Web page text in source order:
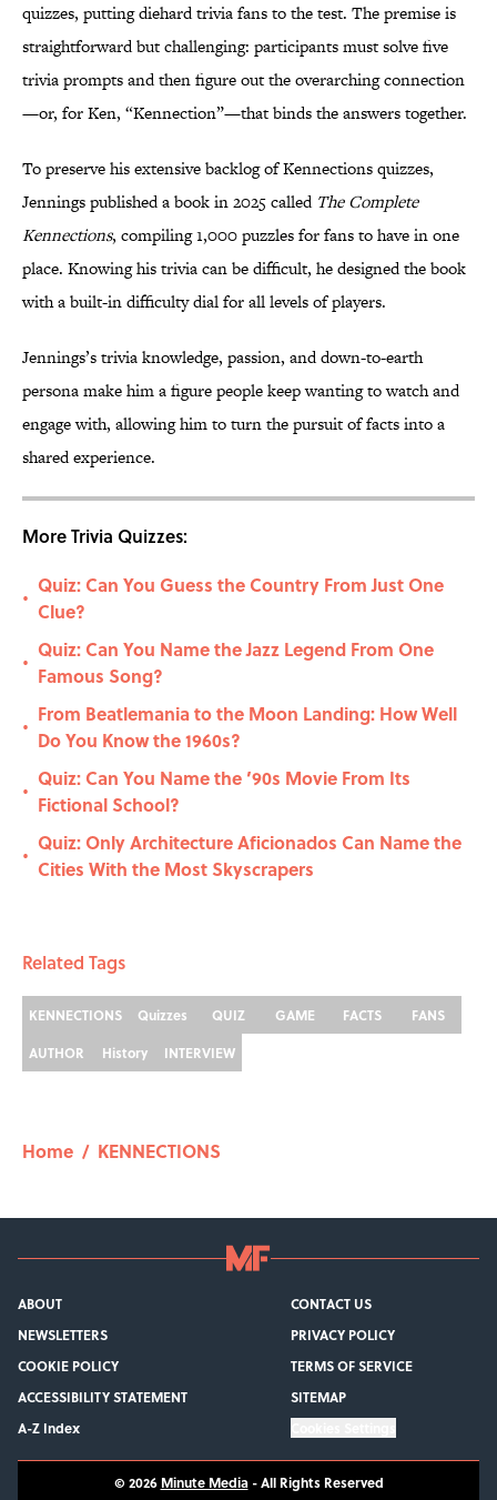
quizzes, putting diehard trivia fans to the test. The premise is
straightforward but challenging: participants must solve five
trivia prompts and then figure out the overarching connection
—or, for Ken, “Kennection”—that binds the answers together.
To preserve his extensive backlog of Kennections quizzes,
Jennings published a book in 2025 called The Complete
Kennections, compiling 1,000 puzzles for fans to have in one
place. Knowing his trivia can be difficult, he designed the book
with a built-in difficulty dial for all levels of players.
Jennings’s trivia knowledge, passion, and down-to-earth
persona make him a figure people keep wanting to watch and
engage with, allowing him to turn the pursuit of facts into a
shared experience.
More Trivia Quizzes:
•
Quiz: Can You Guess the Country From Just One
Clue?
•
Quiz: Can You Name the Jazz Legend From One
Famous Song?
•
From Beatlemania to the Moon Landing: How Well
Do You Know the 1960s?
•
Quiz: Can You Name the ’90s Movie From Its
Fictional School?
•
Quiz: Only Architecture Aficionados Can Name the
Cities With the Most Skyscrapers
Related Tags
KENNECTIONS Quizzes QUIZ GAME FACTS
FANS
AUTHOR
History INTERVIEW
Home / KENNECTIONS
ABOUT
CONTACT US
NEWSLETTERS
PRIVACY POLICY
COOKIE POLICY
TERMS OF SERVICE
ACCESSIBILITY STATEMENT
SITEMAP
A-Z Index
© 2026 Minute Media-All Rights Reserved